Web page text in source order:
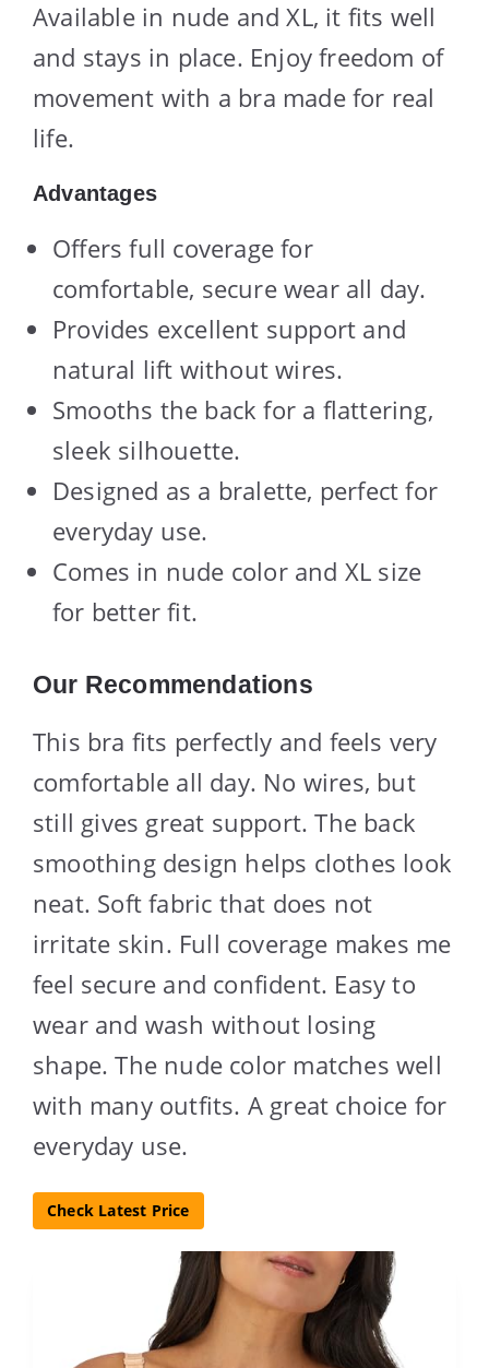
Available in nude and XL, it fits well
and stays in place. Enjoy freedom of
movement with a bra made for real
life.
Advantages
Offers full coverage for
comfortable, secure wear all day.
Provides excellent support and
natural lift without wires.
Smooths the back for a flattering,
sleek silhouette.
Designed as a bralette, perfect for
everyday use.
Comes in nude color and XL size
for better fit.
Our Recommendations
This bra fits perfectly and feels very
comfortable all day. No wires, but
still gives great support. The back
smoothing design helps clothes look
neat. Soft fabric that does not
irritate skin. Full coverage makes me
feel secure and confident. Easy to
wear and wash without losing
shape. The nude color matches well
with many outfits. A great choice for
everyday use.
Check Latest Price